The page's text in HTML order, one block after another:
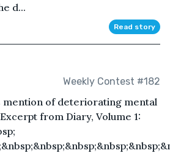
d...
Read story
Weekly Contest #182
mention of deteriorating mental
from Diary, Volume 1: